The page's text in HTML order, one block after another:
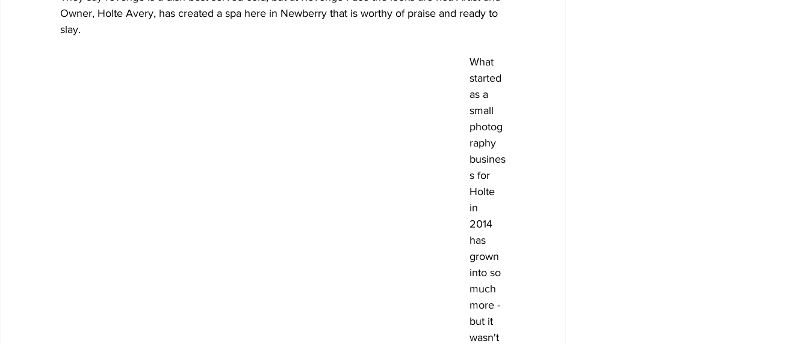
Owner, Holte Avery, has created a spa here in Newberry that is worthy of praise and ready to
slay.
What
started
as a
small
photog
raphy
busines
s for
Holte
in
2014
has
grown
into so
much
more -
but it
wasn't